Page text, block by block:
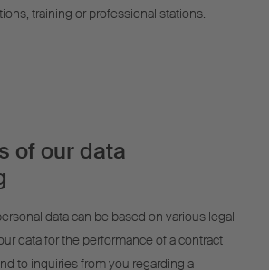
training or professional stations.
of our data
data can be based on various legal
data for the performance of a contract
to inquiries from you regarding a